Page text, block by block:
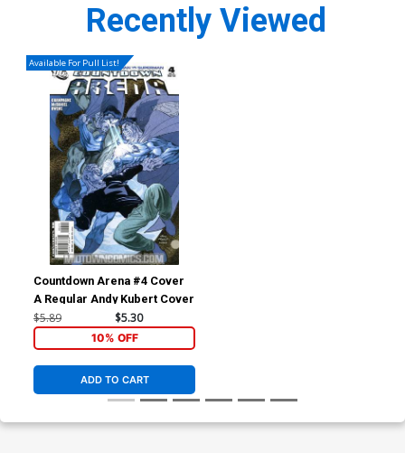
Recently Viewed
Available For Pull List!
Countdown Arena #4 Cover
A Regular Andy Kubert Cover
$5.89 $5.30
10% OFF
ADD TO CART